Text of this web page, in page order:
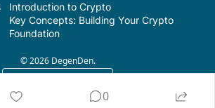
Introduction to Crypto
Key Concepts: Building Your Crypto
Foundation
© 2026 DegenDen.
0